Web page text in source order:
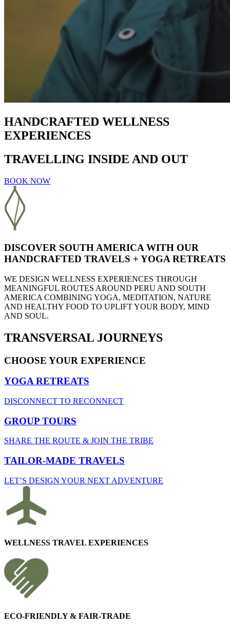
HANDCRAFTED WELLNESS
EXPERIENCES
TRAVELLING INSIDE AND OUT
BOOK NOW
DISCOVER SOUTH AMERICA WITH OUR
HANDCRAFTED TRAVELS + YOGA RETREATS
WE DESIGN WELLNESS EXPERIENCES THROUGH
MEANINGFUL ROUTES AROUND PERU AND SOUTH
AMERICA COMBINING YOGA, MEDITATION, NATURE
AND HEALTHY FOOD TO UPLIFT YOUR BODY, MIND
AND SOUL.
TRANSVERSAL JOURNEYS
CHOOSE YOUR EXPERIENCE
YOGA RETREATS
DISCONNECT TO RECONNECT
GROUP TOURS
SHARE THE ROUTE & JOIN THE TRIBE
TAILOR-MADE TRAVELS
LET’S DESIGN YOUR NEXT ADVENTURE
WELLNESS TRAVEL EXPERIENCES
ECO-FRIENDLY & FAIR-TRADE